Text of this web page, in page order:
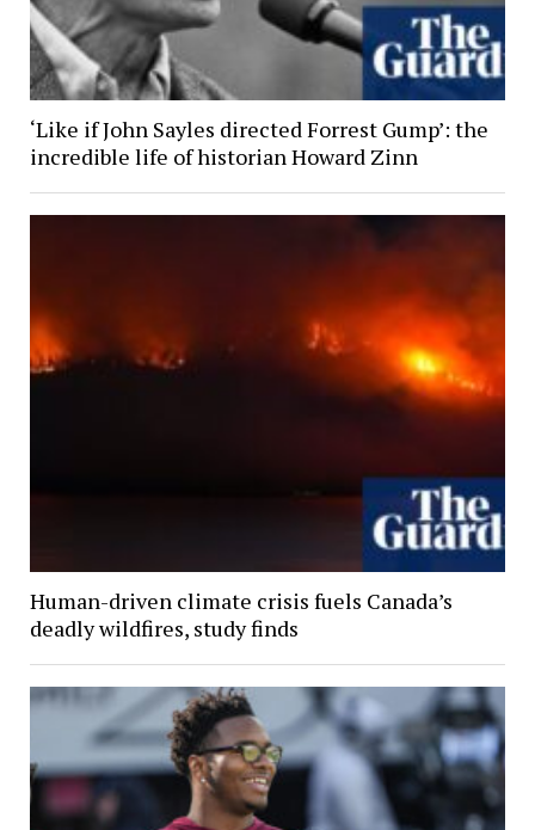
‘Like if John Sayles directed Forrest Gump’: the
incredible life of historian Howard Zinn
Human-driven climate crisis fuels Canada’s
deadly wildfires, study finds